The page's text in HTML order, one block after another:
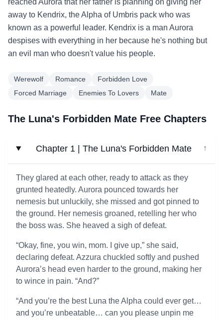
reached Aurora that her father is planning on giving her
away to Kendrix, the Alpha of Umbris pack who was
known as a powerful leader. Kendrix is a man Aurora
despises with everything in her because he's nothing but
an evil man who doesn't value his people.
Werewolf Romance
Forbidden Love
Forced Marriage
Enemies To Lovers Mate
The Luna's Forbidden Mate Free Chapters
Chapter 1 | The Luna's Forbidden Mate ↓
They glared at each other, ready to attack as they
grunted heatedly. Aurora pounced towards her
nemesis but unluckily, she missed and got pinned to
the ground. Her nemesis groaned, retelling her who
the boss was. She heaved a sigh of defeat.
“Okay, fine, you win, mom. I give up,” she said,
declaring defeat. Azzura chuckled softly and pushed
Aurora’s head even harder to the ground, making her
to wince in pain. “And?”
“And you’re the best Luna the Alpha could ever get…
and you’re unbeatable… can you please unpin me